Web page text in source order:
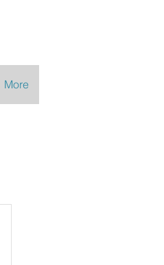
More